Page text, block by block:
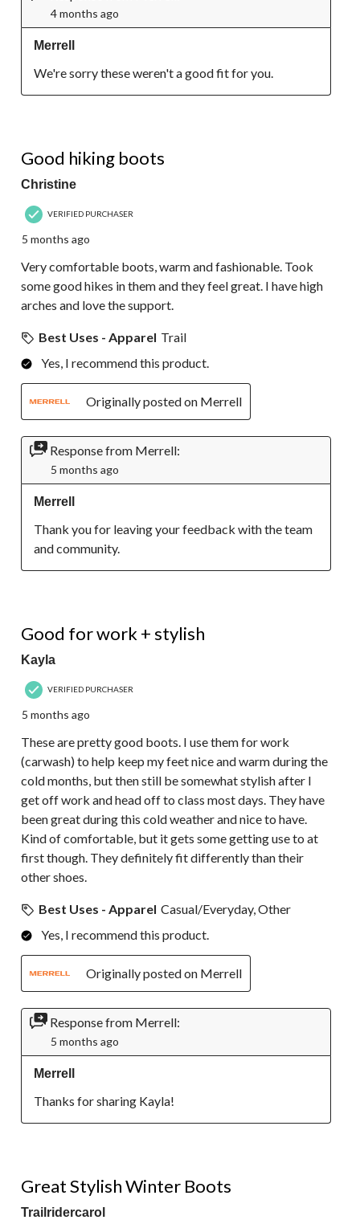
4 months ago
Merrell
We're sorry these weren't a good fit for you.
Good hiking boots
Christine
VERIFIED PURCHASER
5 months ago
Very comfortable boots, warm and fashionable. Took
some good hikes in them and they feel great. I have high
arches and love the support.
Best Uses - Apparel Trail
Yes, I recommend this product.
Originally posted on Merrell
Response from Merrell:
5 months ago
Merrell
Thank you for leaving your feedback with the team
and community.
Good for work + stylish
Kayla
VERIFIED PURCHASER
5 months ago
These are pretty good boots. I use them for work
(carwash) to help keep my feet nice and warm during the
cold months, but then still be somewhat stylish after I
get off work and head off to class most days. They have
been great during this cold weather and nice to have.
Kind of comfortable, but it gets some getting use to at
first though. They definitely fit differently than their
other shoes.
Best Uses - Apparel Casual/Everyday, Other
Yes, I recommend this product.
Originally posted on Merrell
Response from Merrell:
5 months ago
Merrell
Thanks for sharing Kayla!
Great Stylish Winter Boots
Trailridercarol